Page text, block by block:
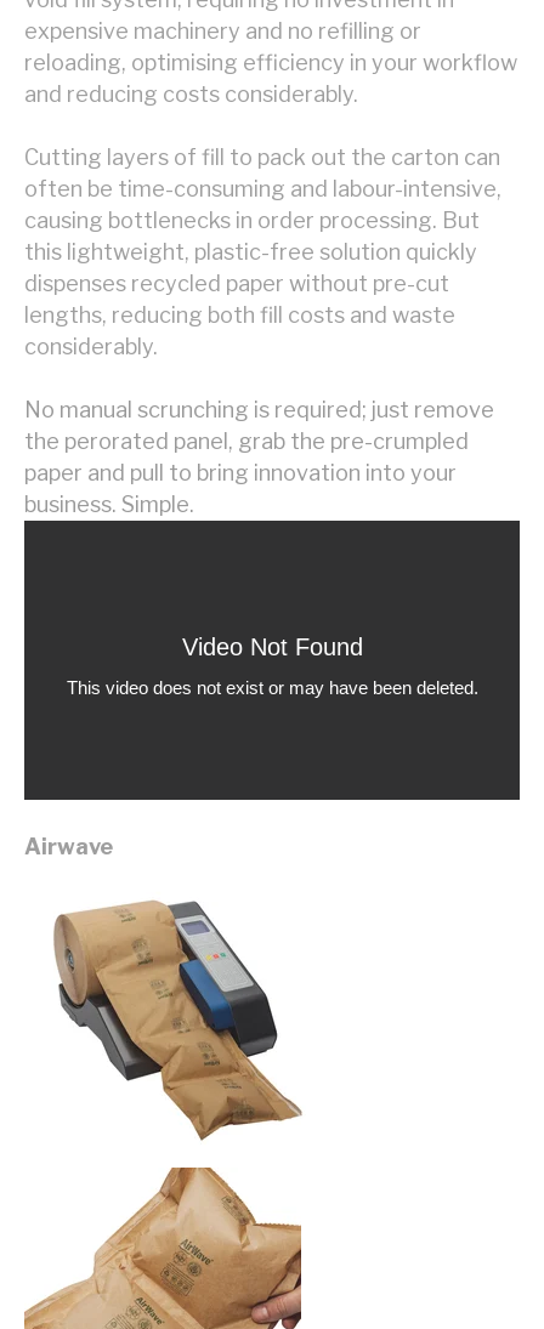
expensive machinery and no refilling or
reloading, optimising efficiency in your workflow
and reducing costs considerably.
Cutting layers of fill to pack out the carton can
often be time-consuming and labour-intensive,
causing bottlenecks in order processing. But
this lightweight, plastic-free solution quickly
dispenses recycled paper without pre-cut
lengths, reducing both fill costs and waste
considerably.
No manual scrunching is required; just remove
the perorated panel, grab the pre-crumpled
paper and pull to bring innovation into your
business. Simple.
Airwave